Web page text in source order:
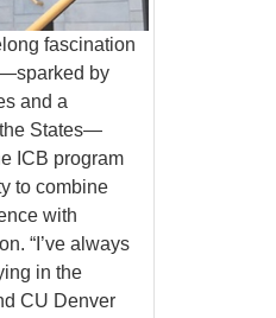
fascination
by
and a
States—
ICB program
to combine
with
“I’ve always
in the
CU Denver